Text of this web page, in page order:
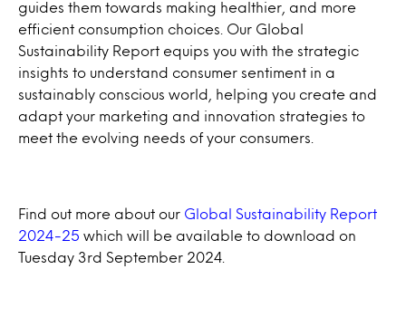
guides them towards making healthier, and more
efficient consumption choices. Our Global
Sustainability Report equips you with the strategic
insights to understand consumer sentiment in a
sustainably conscious world, helping you create and
adapt your marketing and innovation strategies to
meet the evolving needs of your consumers.
Find out more about our Global Sustainability Report
2024-25 which will be available to download on
Tuesday 3rd September 2024.